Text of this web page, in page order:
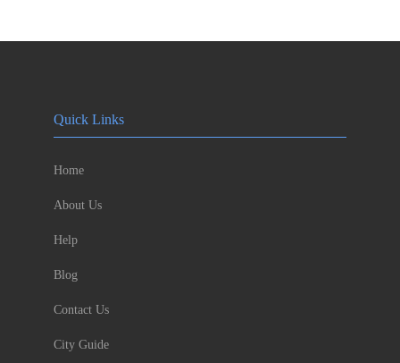
Quick Links
Home
About Us
Help
Blog
Contact Us
City Guide